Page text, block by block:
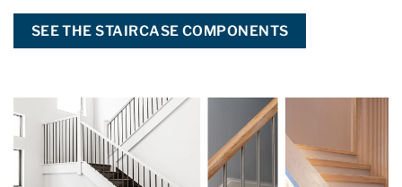
SEE THE STAIRCASE COMPONENTS